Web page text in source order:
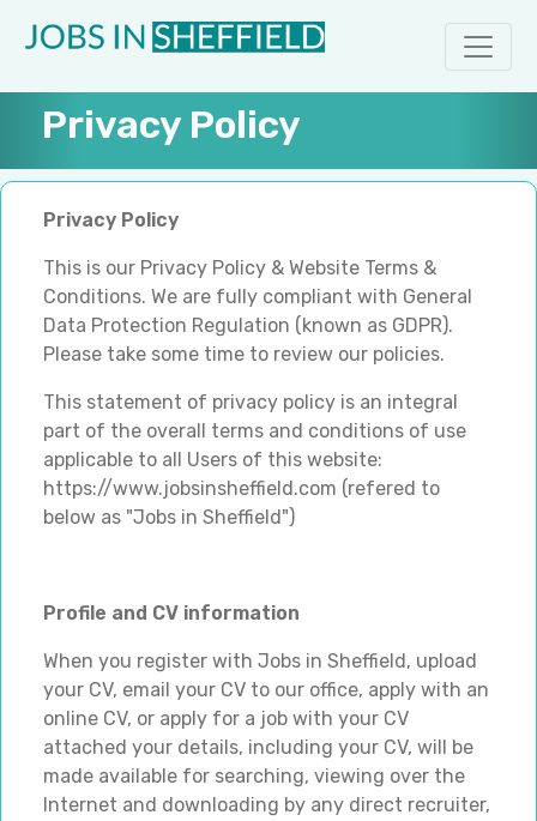
Privacy Policy
Privacy Policy
This is our Privacy Policy & Website Terms &
Conditions. We are fully compliant with General
Data Protection Regulation (known as GDPR).
Please take some time to review our policies.
This statement of privacy policy is an integral
part of the overall terms and conditions of use
applicable to all Users of this website:
https://www.jobsinsheffield.com (refered to
below as "Jobs in Sheffield")
Profile and CV information
When you register with Jobs in Sheffield, upload
your CV, email your CV to our office, apply with an
online CV, or apply for a job with your CV
attached your details, including your CV, will be
made available for searching, viewing over the
Internet and downloading by any direct recruiter,